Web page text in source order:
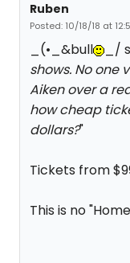
Ruben
Posted: 10/18/18 at
_(•_&bull _/
shows. No one
Aiken over a
how cheap
dollars?"
Tickets from
This is no